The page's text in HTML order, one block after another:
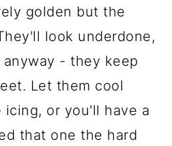
golden but the
look underdone,
- they keep
Let them cool
or you'll have a
that one the hard